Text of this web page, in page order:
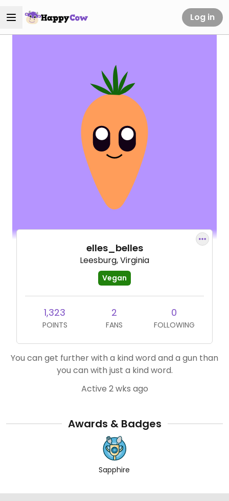
Log in
elles_belles
Leesburg, Virginia
Vegan
1,323
POINTS
2
FANS
0
FOLLOWING
You can get further with a kind word and a gun than
you can with just a kind word.
Active 2 wks ago
Awards & Badges
Sapphire